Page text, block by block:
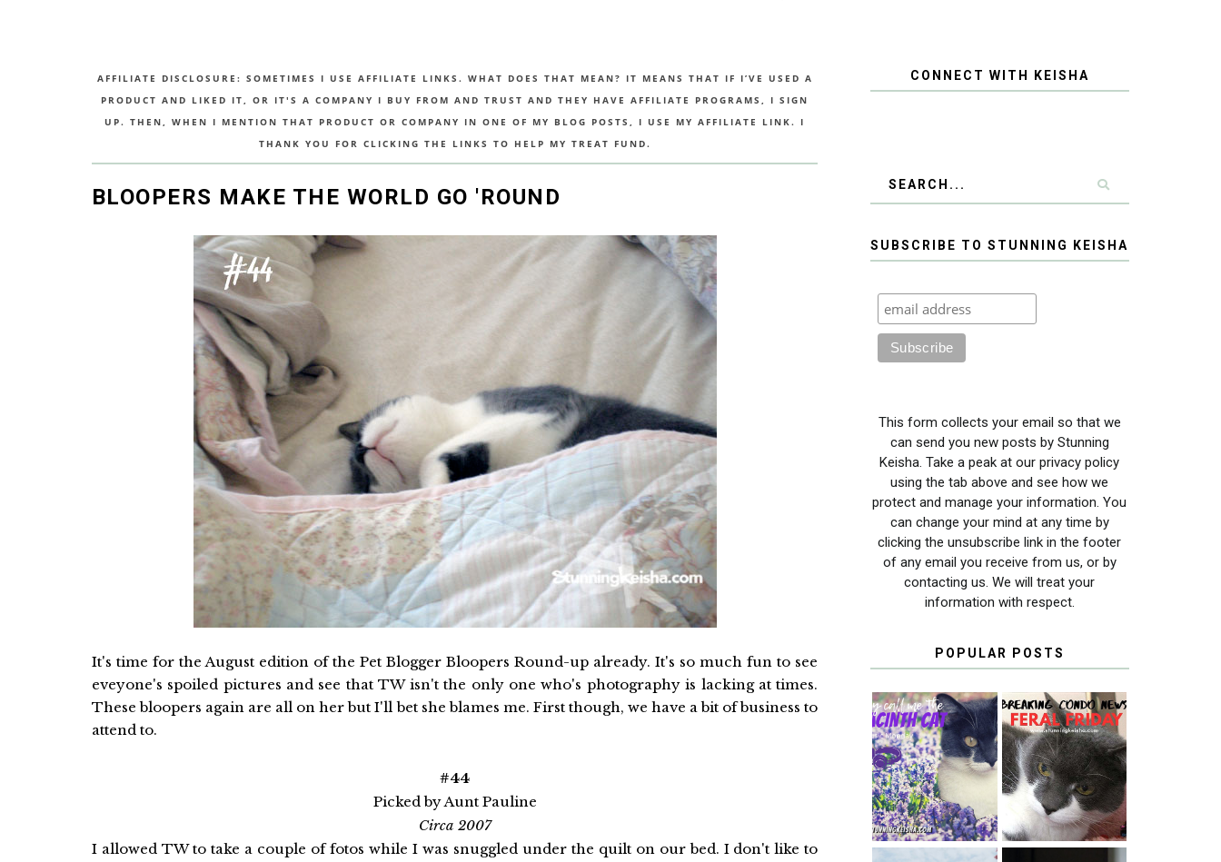
AFFILIATE DISCLOSURE: SOMETIMES I USE AFFILIATE LINKS. WHAT DOES THAT MEAN? IT MEANS THAT IF I’VE USED A
PRODUCT AND LIKED IT, OR IT'S A COMPANY I BUY FROM AND TRUST AND THEY HAVE AFFILIATE PROGRAMS, I SIGN
UP. THEN, WHEN I MENTION THAT PRODUCT OR COMPANY IN ONE OF MY BLOG POSTS, I USE MY AFFILIATE LINK. I
THANK YOU FOR CLICKING THE LINKS TO HELP MY TREAT FUND.
BLOOPERS MAKE THE WORLD GO 'ROUND
It's time for the August edition of the Pet Blogger Bloopers Round-up already. It's so much fun to see
eveyone's spoiled pictures and see that TW isn't the only one who's photography is lacking at times.
These bloopers again are all on her but I'll bet she blames me. First though, we have a bit of business to
attend to.
#44
Picked by Aunt Pauline
Circa 2007
I allowed TW to take a couple of fotos while I was snuggled under the quilt on our bed. I don't like to
CONNECT WITH KEISHA
SUBSCRIBE TO STUNNING KEISHA
This form collects your email so that we
can send you new posts by Stunning
Keisha. Take a peak at our privacy policy
using the tab above and see how we
protect and manage your information. You
can change your mind at any time by
clicking the unsubscribe link in the footer
of any email you receive from us, or by
contacting us. We will treat your
information with respect.
POPULAR POSTS
THEY CALL ME
THE HYACINTH
CAT
FERAL FRIDAY:
BREAKING
CONDO NEWS